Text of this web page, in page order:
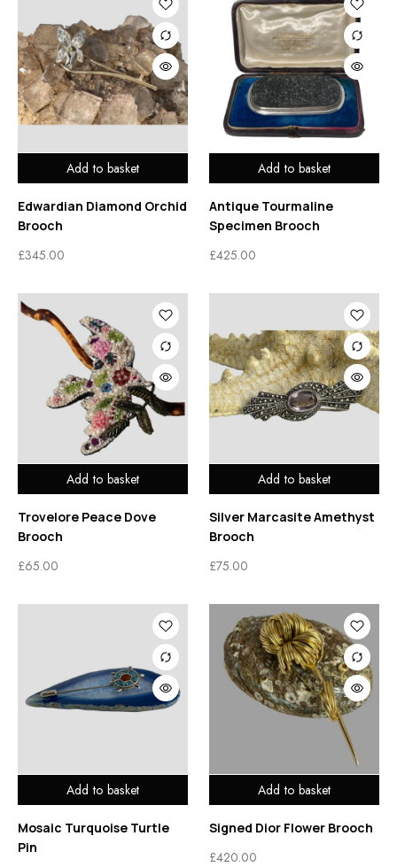
Add to basket
Edwardian Diamond Orchid
Brooch
£345.00
Add to basket
Antique Tourmaline
Specimen Brooch
£425.00
Add to basket
Trovelore Peace Dove
Brooch
£65.00
Add to basket
Silver Marcasite Amethyst
Brooch
£75.00
Add to basket
Mosaic Turquoise Turtle
Pin
Add to basket
Signed Dior Flower Brooch
£420.00